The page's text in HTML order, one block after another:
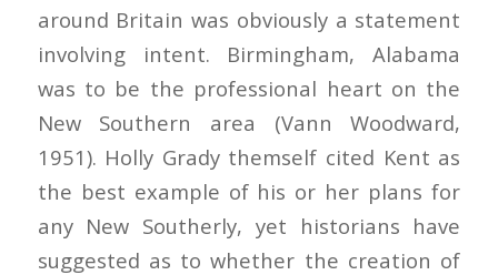
around Britain was obviously a statement
involving intent. Birmingham, Alabama
was to be the professional heart on the
New Southern area (Vann Woodward,
1951). Holly Grady themself cited Kent as
the best example of his or her plans for
any New Southerly, yet historians have
suggested as to whether the creation of